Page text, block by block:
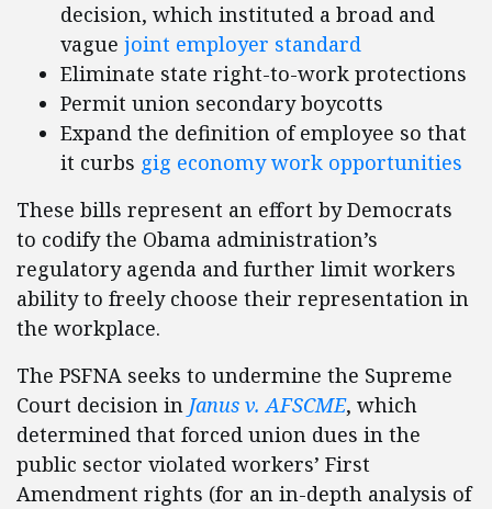
decision, which instituted a broad and
vague joint employer standard
Eliminate state right-to-work protections
Permit union secondary boycotts
Expand the definition of employee so that
it curbs gig economy work opportunities
These bills represent an effort by Democrats
to codify the Obama administration’s
regulatory agenda and further limit workers
ability to freely choose their representation in
the workplace.
The PSFNA seeks to undermine the Supreme
Court decision in Janus v. AFSCME, which
determined that forced union dues in the
public sector violated workers’ First
Amendment rights (for an in-depth analysis of